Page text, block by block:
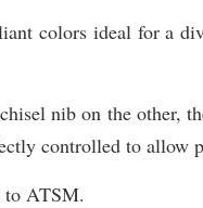
colors ideal for a
nib on the other,
controlled to allow
ATSM.